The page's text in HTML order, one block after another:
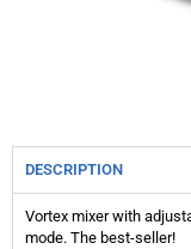
DESCRIPTION
Vortex mixer with
mode. The best-seller!